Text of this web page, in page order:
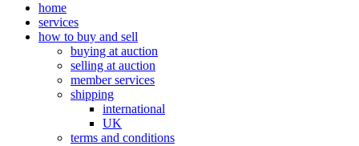
home
services
how to buy and sell
buying at auction
selling at auction
member services
shipping
international
UK
terms and conditions